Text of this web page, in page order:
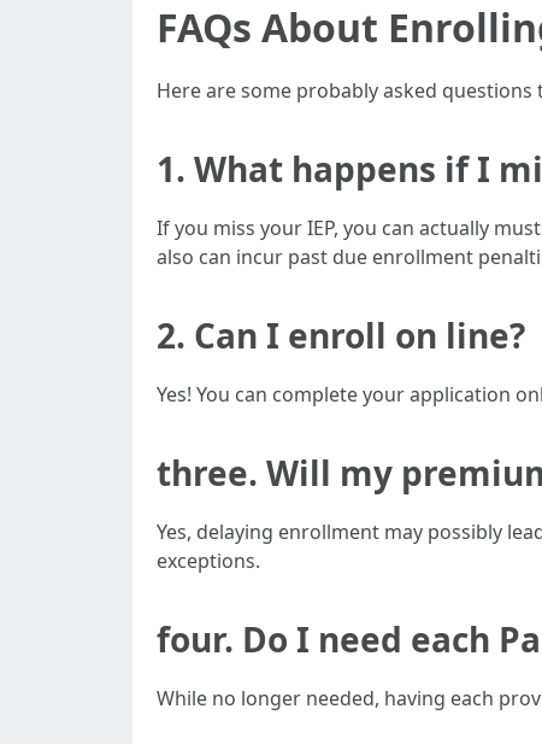
FAQs About
Here are some probably asked
1. What happens if I
If you miss your IEP, you can actually
also can incur past due enrollment
2. Can I enroll on line?
Yes! You can complete your application
three. Will my
Yes, delaying enrollment may possibly
exceptions.
four. Do I need each
While no longer needed, having each